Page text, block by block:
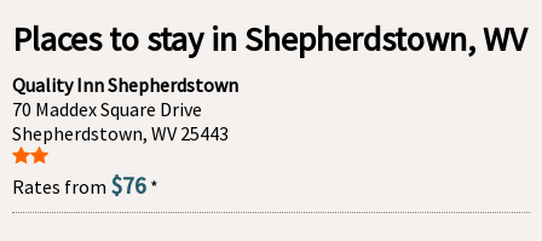
Places to stay in Shepherdstown, WV
Quality Inn Shepherdstown
70 Maddex Square Drive
Shepherdstown, WV 25443
Rates from $76 *